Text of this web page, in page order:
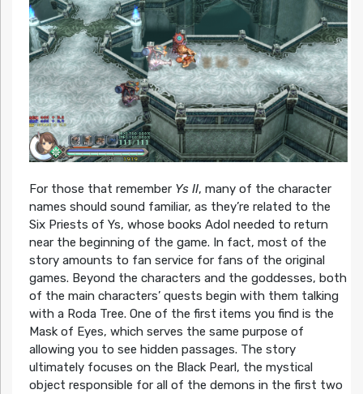
For those that remember Ys II, many of the character
names should sound familiar, as they’re related to the
Six Priests of Ys, whose books Adol needed to return
near the beginning of the game. In fact, most of the
story amounts to fan service for fans of the original
games. Beyond the characters and the goddesses, both
of the main characters’ quests begin with them talking
with a Roda Tree. One of the first items you find is the
Mask of Eyes, which serves the same purpose of
allowing you to see hidden passages. The story
ultimately focuses on the Black Pearl, the mystical
object responsible for all of the demons in the first two